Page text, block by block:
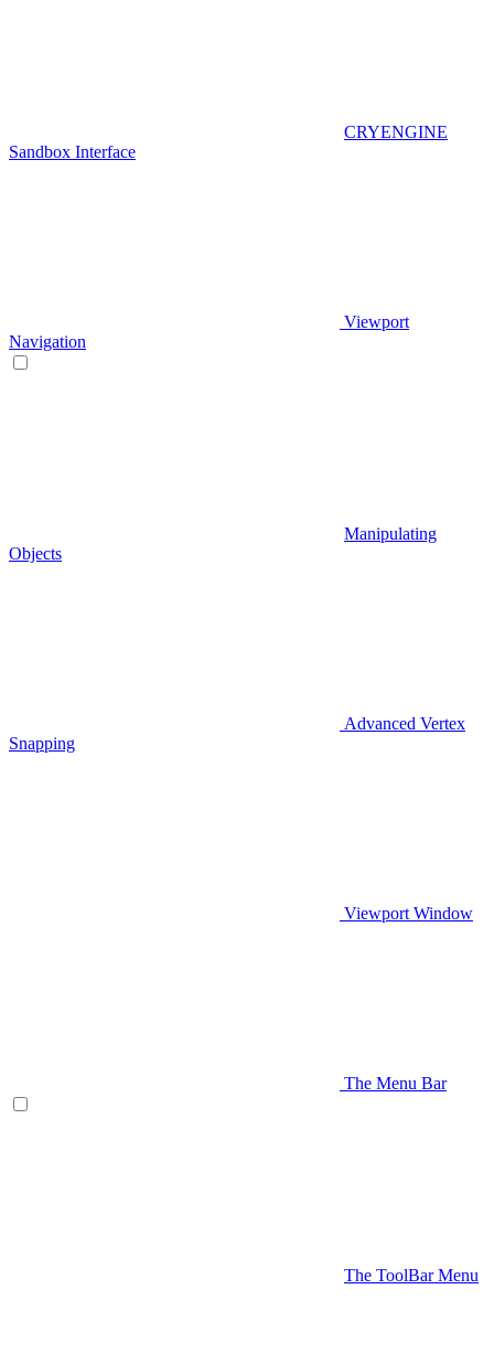
CRYENGINE
Sandbox Interface
Viewport
Navigation
Manipulating
Objects
Advanced Vertex
Snapping
Viewport Window
The Menu Bar
The ToolBar Menu